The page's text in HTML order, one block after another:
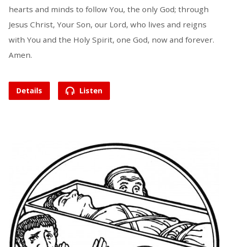
hearts and minds to follow You, the only God; through
Jesus Christ, Your Son, our Lord, who lives and reigns
with You and the Holy Spirit, one God, now and forever.
Amen.
Details Listen